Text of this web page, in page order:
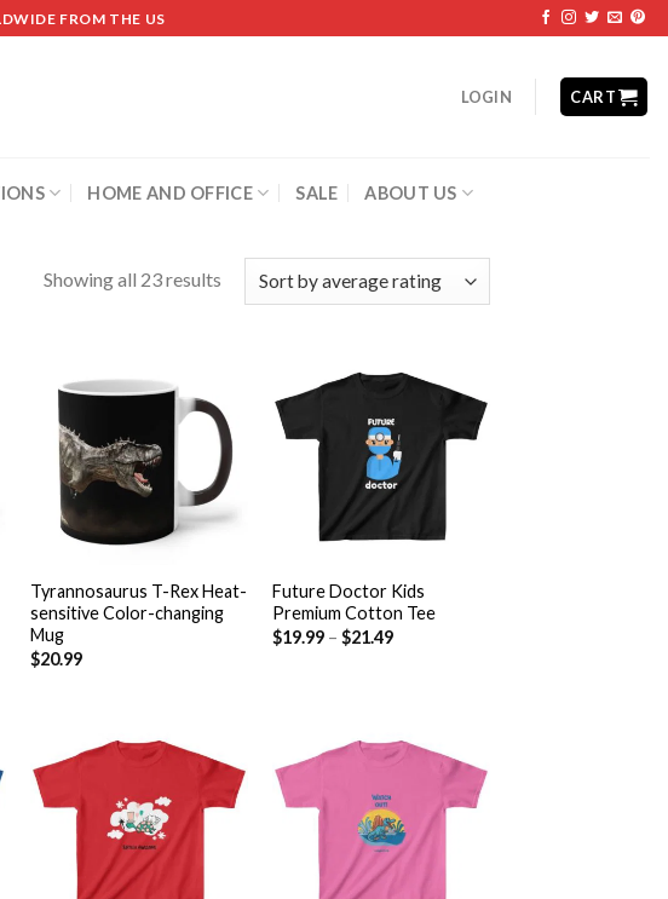
FROM THE US
LOGIN CART
HOME AND OFFICE SALE ABOUT US
Showing all 23 results
Add to
wishlist
Tyrannosaurus T-Rex Heat-
sensitive Color-changing
Mug
$20.99
Future Doctor Kids
Premium Cotton Tee
$19.99– $21.49
Add to
Add to